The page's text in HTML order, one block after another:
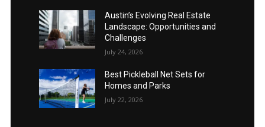
Austin’s Evolving Real Estate
Landscape: Opportunities and
Challenges
July 24, 2026
Best Pickleball Net Sets for
Homes and Parks
July 22, 2026